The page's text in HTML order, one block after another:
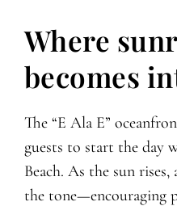
Where
becomes
The “E Ala E”
guests to start the day
Beach. As the sun
the tone—encouraging